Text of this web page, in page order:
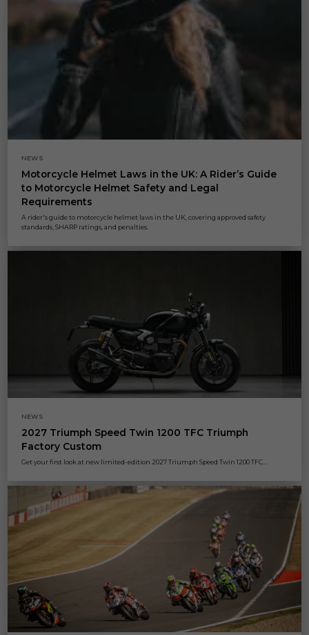
NEWS
Motorcycle Helmet Laws in the UK: A Rider’s Guide
to Motorcycle Helmet Safety and Legal
Requirements
A rider's guide to motorcycle helmet laws in the UK, covering approved safety
standards, SHARP ratings, and penalties.
NEWS
2027 Triumph Speed Twin 1200 TFC Triumph
Factory Custom
Get your first look at new limited-edition 2027 Triumph Speed Twin 1200 TFC...